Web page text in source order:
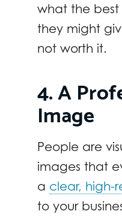
what the
they might
not worth it.
4. A
Image
People are
images that
a clear, high-
to your